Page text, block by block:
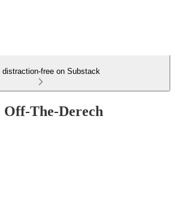
distraction-free on Substack
The-Derech